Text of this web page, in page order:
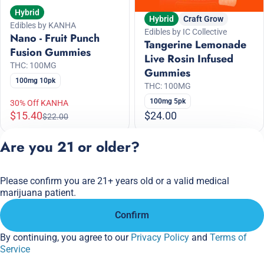
Hybrid
Edibles by KANHA
Nano - Fruit Punch
Fusion Gummies
THC: 100MG
100mg 10pk
30% Off KANHA
$15.40$22.00
Hybrid
Craft Grow
Edibles by IC Collective
Tangerine Lemonade
Live Rosin Infused
Gummies
THC: 100MG
100mg 5pk
$24.00
Privacy Policy
Terms of Service
Are you 21 or older?
Please confirm you are 21+ years old or a valid medical
marijuana patient.
Confirm
By continuing, you agree to our Privacy Policy and Terms of
Service